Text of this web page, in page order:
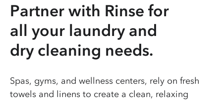
Partner with Rinse for
all your laundry and
dry cleaning needs.
Spas, gyms, and wellness centers, rely on fresh
towels and linens to create a clean, relaxing